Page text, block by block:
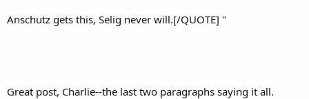
Anschutz gets this, Selig never will.[/QUOTE] "
Great post, Charlie--the last two paragraphs saying it all.